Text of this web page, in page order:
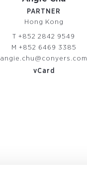
PARTNER
Hong Kong
T +852 2842 9549
M +852 6469 3385
angie.chu@conyers.com
vCard